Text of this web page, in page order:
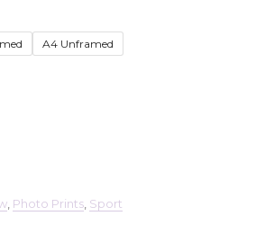
A4 Unframed
, Photo Prints, Sport